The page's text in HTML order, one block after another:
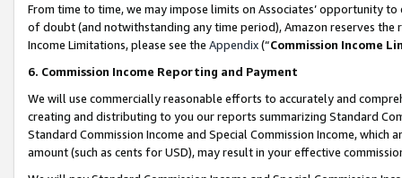
From time to time, we may impose limits on Associates’ opportunity
of doubt (and notwithstanding any time period), Amazon reserves
Income Limitations, please see the Appendix(“Commission Income
6. Commission Income Reporting and Payment
We will use commercially reasonable efforts to accurately and
creating and distributing to you our reports summarizing Standard
Standard Commission Income and Special Commission Income,
amount (such as cents for USD), may result in your effective